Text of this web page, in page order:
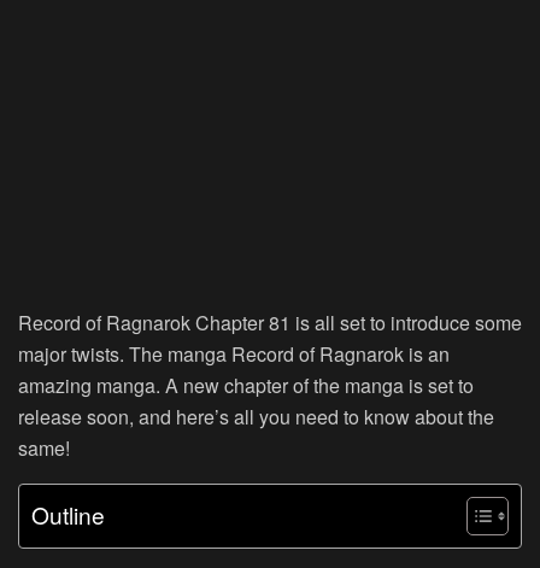
Record of Ragnarok Chapter 81 is all set to introduce some
major twists. The manga Record of Ragnarok is an
amazing manga. A new chapter of the manga is set to
release soon, and here’s all you need to know about the
same!
Outline